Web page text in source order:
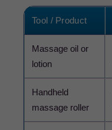
Tool / Product
Massage oil or
lotion
Handheld
massage roller